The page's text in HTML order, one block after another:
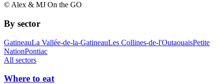
© Alex & MJ On the GO
By sector
GatineauLa Vallée-de-la-GatineauLes Collines-de-l'OutaouaisPetite
NationPontiac
All sectors
Where to eat